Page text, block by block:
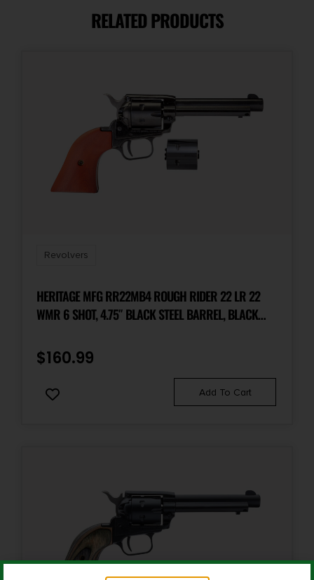
Shipping Weight
RELATED PRODUCTS
Revolvers
HERITAGE MFG RR22MB4 ROUGH RIDER 22 LR 22
WMR 6 SHOT, 4.75″ BLACK STEEL BARREL, BLACK
GRIP, HAMMER/THUMB SAFETY, EXPOSED HAMMER
$160.99
Add To Cart